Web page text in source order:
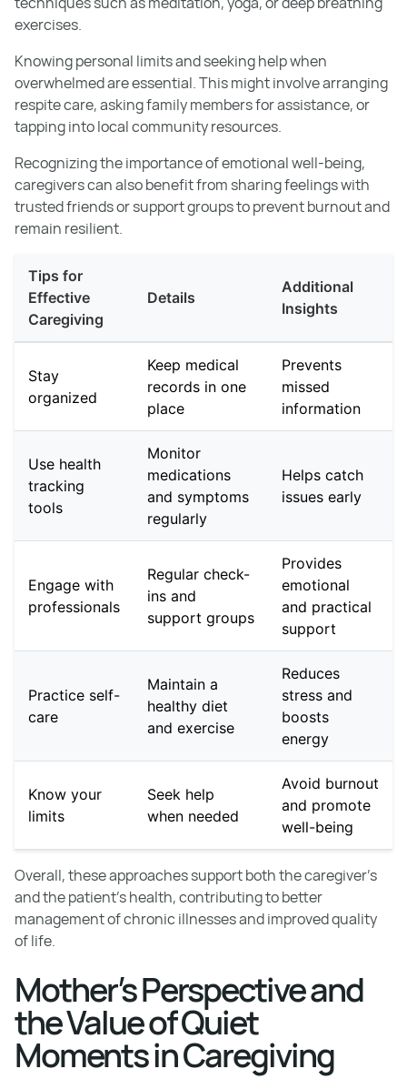
exercises.
Knowing personal limits and seeking help when
overwhelmed are essential. This might involve arranging
respite care, asking family members for assistance, or
tapping into local community resources.
Recognizing the importance of emotional well-being,
caregivers can also benefit from sharing feelings with
trusted friends or support groups to prevent burnout and
remain resilient.
Tips for
Effective
Caregiving
Details
Additional
Insights
Stay
organized
Keep medical
records in one
place
Prevents
missed
information
Use health
tracking
tools
Monitor
medications
and symptoms
regularly
Helps catch
issues early
Engage with
professionals
Regular check-
ins and
support groups
Provides
emotional
and practical
support
Practice self-
care
Maintain a
healthy diet
and exercise
Reduces
stress and
boosts
energy
Know your
limits
Seek help
when needed
Avoid burnout
and promote
well-being
Overall, these approaches support both the caregiver’s
and the patient’s health, contributing to better
management of chronic illnesses and improved quality
of life.
Mother’s Perspective and
the Value of Quiet
Moments in Caregiving